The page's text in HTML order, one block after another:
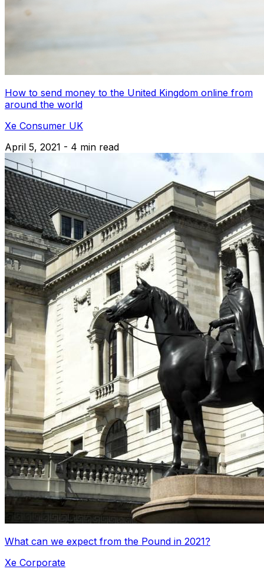
How to send money to the United Kingdom online from
around the world
Xe Consumer UK
April 5, 2021 - 4 min read
What can we expect from the Pound in 2021?
Xe Corporate